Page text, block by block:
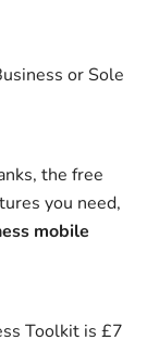
or Sole
the free
you need,
mobile
Toolkit is £7